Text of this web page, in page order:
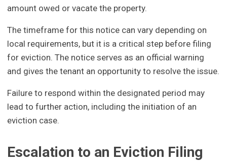
amount owed or vacate the property.
The timeframe for this notice can vary depending on
local requirements, but it is a critical step before filing
for eviction. The notice serves as an official warning
and gives the tenant an opportunity to resolve the issue.
Failure to respond within the designated period may
lead to further action, including the initiation of an
eviction case.
Escalation to an Eviction Filing